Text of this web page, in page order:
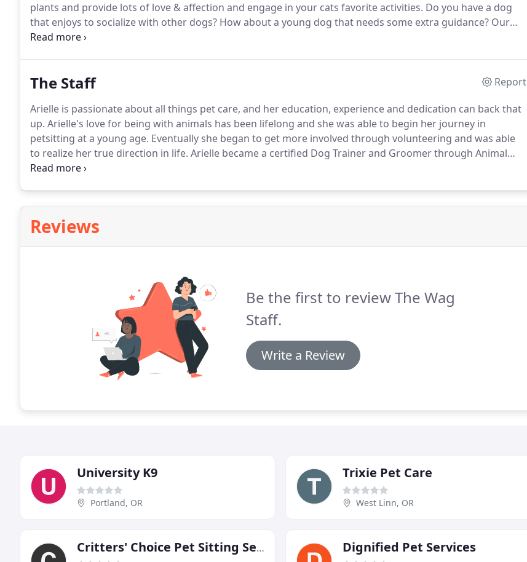
plants and provide lots of love & affection and engage in your cats favorite activities. Do you have a dog
that enjoys to socialize with other dogs? How about a young dog that needs some extra guidance? Our
social walks are full of fun and learning.
The Staff
Report
Arielle is passionate about all things pet care, and her education, experience and dedication can back that
up. Arielle's love for being with animals has been lifelong and she was able to begin her journey in
petsitting at a young age. Eventually she began to get more involved through volunteering and was able
to realize her true direction in life. Arielle became a certified Dog Trainer and Groomer through Animal
Behavior College in 2012 and she hasn't looked back since.
Reviews
Be the first to review The Wag
Staff.
Write a Review
University K9
Portland, OR
Trixie Pet Care
West Linn, OR
Critters' Choice Pet Sitting Service Dignified Pet Services